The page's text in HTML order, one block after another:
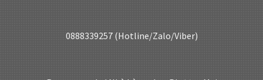
0888339257 (Hotline/Zalo/Viber)